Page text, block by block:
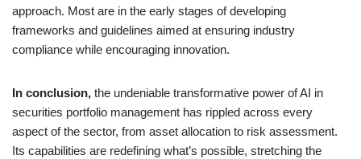
approach. Most are in the early stages of developing
frameworks and guidelines aimed at ensuring industry
compliance while encouraging innovation.
In conclusion, the undeniable transformative power of AI in
securities portfolio management has rippled across every
aspect of the sector, from asset allocation to risk assessment.
Its capabilities are redefining what’s possible, stretching the